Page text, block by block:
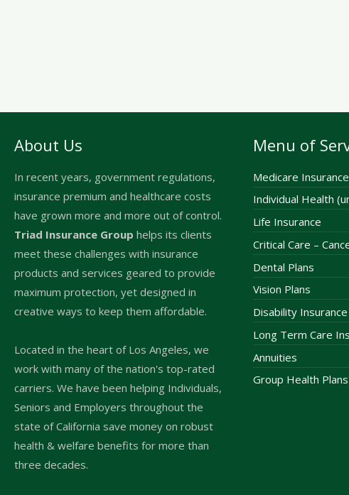
About Us
In recent years, government regulations,
insurance premium and healthcare costs
have grown more and more out of control.
Triad Insurance Group helps its clients
meet these challenges with insurance
products and services geared to provide
maximum protection, yet designed in
creative ways to keep them affordable.
Located in the heart of Los Angeles, we
work with many of the nation's top-rated
carriers. We have been helping Individuals,
Seniors and Employers throughout the
state of California save money on robust
health & welfare benefits for more than
three decades.
Menu of
Medicare Insurance
Individual Health
Life Insurance
Critical Care –
Dental Plans
Vision Plans
Disability Insurance
Long Term Care
Annuities
Group Health Plans